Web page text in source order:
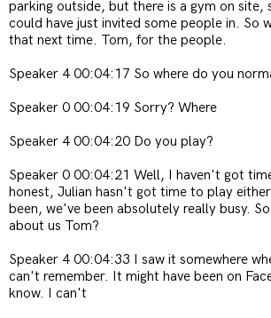
parking outside, but there is a gym on site,
could have just invited some people in. So
that next time. Tom, for the people.
Speaker 4 00:04:17 So where do you
Speaker 0 00:04:19 Sorry? Where
Speaker 4 00:04:20 Do you play?
Speaker 0 00:04:21 Well, I haven't got
honest, Julian hasn't got time to play
been, we've been absolutely really busy.
about us Tom?
Speaker 4 00:04:33 I saw it somewhere
can't remember. It might have been on
know. I can't